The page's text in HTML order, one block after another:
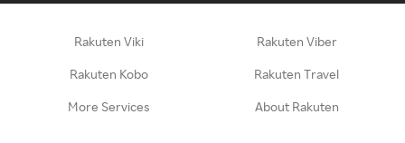
Rakuten Viki Rakuten Viber
Rakuten Kobo Rakuten Travel
More Services About Rakuten